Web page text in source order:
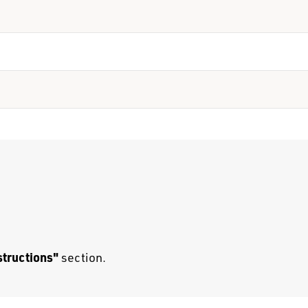
section.